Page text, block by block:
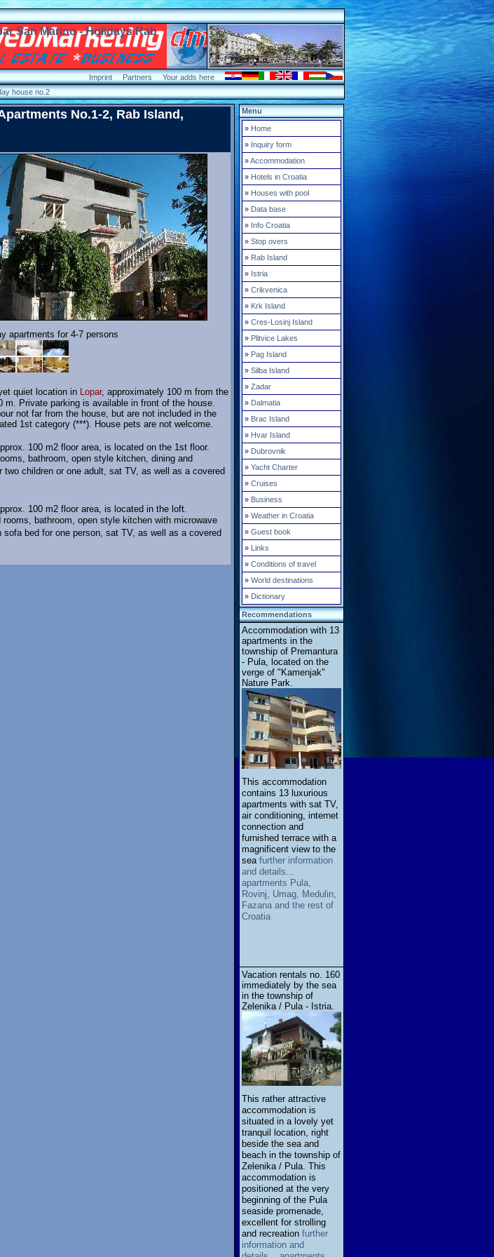
San Marino - Holidays Rab
Imprint Partners
Your adds here
house no.2
No.1-2, Rab Island,
apartments for 4-7 persons
quiet location in Lopar, approximately 100 m from the
m. Private parking is available in front of the house.
not far from the house, but are not included in the
1st category (***). House pets are not welcome.
100 m2 floor area, is located on the 1st floor.
bathroom, open style kitchen, dining and
children or one adult, sat TV, as well as a covered
100 m2 floor area, is located in the loft.
bathroom, open style kitchen with microwave
bed for one person, sat TV, as well as a covered
Menu
» Home
» Inquiry form
»Accommodation
» Hotels in Croatia
» Houses with pool
» Data base
» Info Croatia
» Stop overs
» Rab Island
» Istria
» Crikvenica
» Krk Island
» Cres-Losinj Island
» Plitvice Lakes
» Pag Island
» Silba Island
» Zadar
» Dalmatia
» Brac Island
» Hvar Island
» Dubrovnik
» Yacht Charter
» Cruises
» Business
» Weather in Croatia
» Guest book
» Links
» Conditions of travel
» World destinations
» Dictionary
Recommendations
Accommodation with 13
apartments in the
township of Premantura
- Pula, located on the
verge of "Kamenjak"
Nature Park.
This accommodation
contains 13 luxurious
apartments with sat TV,
air conditioning, internet
connection and
furnished terrace with a
magnificent view to the
sea further information
and details...
apartments Pula,
Rovinj, Umag, Medulin,
Fazana and the rest of
Croatia
Vacation rentals no. 160
immediately by the sea
in the township of
Zelenika / Pula - Istria.
This rather attractive
accommodation is
situated in a lovely yet
tranquil location, right
beside the sea and
beach in the township of
Zelenika / Pula. This
accommodation is
positioned at the very
beginning of the Pula
seaside promenade,
excellent for strolling
and recreation further
information and